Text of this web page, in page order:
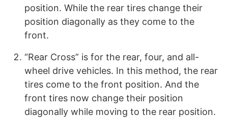
position. While the rear tires change their
position diagonally as they come to the
front.
“Rear Cross” is for the rear, four, and all-
wheel drive vehicles. In this method, the rear
tires come to the front position. And the
front tires now change their position
diagonally while moving to the rear position.